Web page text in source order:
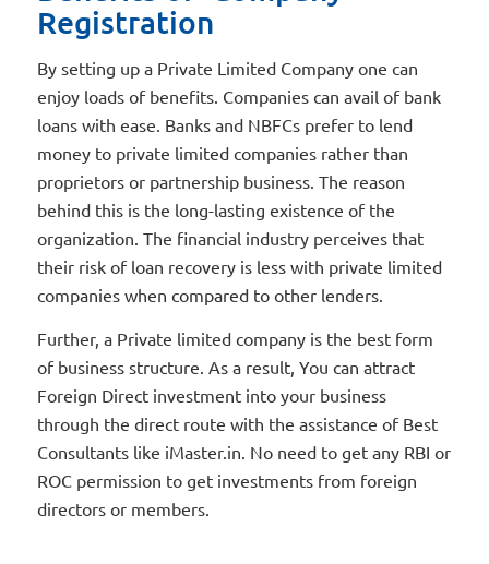
Registration
By setting up a Private Limited Company one can
enjoy loads of benefits. Companies can avail of bank
loans with ease. Banks and NBFCs prefer to lend
money to private limited companies rather than
proprietors or partnership business. The reason
behind this is the long-lasting existence of the
organization. The financial industry perceives that
their risk of loan recovery is less with private limited
companies when compared to other lenders.
Further, a Private limited company is the best form
of business structure. As a result, You can attract
Foreign Direct investment into your business
through the direct route with the assistance of Best
Consultants like iMaster.in. No need to get any RBI or
ROC permission to get investments from foreign
directors or members.